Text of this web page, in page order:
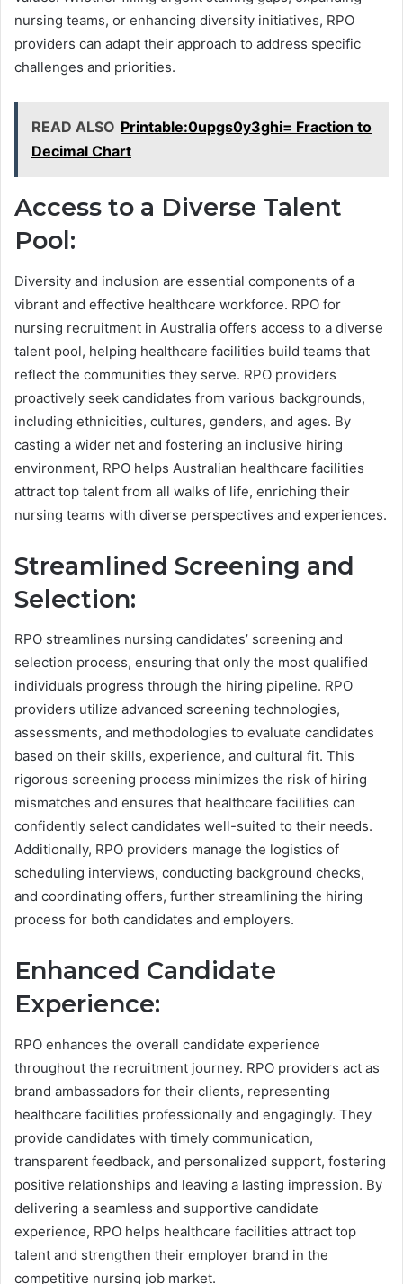
nursing teams, or enhancing diversity initiatives, RPO
providers can adapt their approach to address specific
challenges and priorities.
READ ALSO Printable:0upgs0y3ghi= Fraction to
Decimal Chart
Access to a Diverse Talent
Pool:
Diversity and inclusion are essential components of a
vibrant and effective healthcare workforce. RPO for
nursing recruitment in Australia offers access to a diverse
talent pool, helping healthcare facilities build teams that
reflect the communities they serve. RPO providers
proactively seek candidates from various backgrounds,
including ethnicities, cultures, genders, and ages. By
casting a wider net and fostering an inclusive hiring
environment, RPO helps Australian healthcare facilities
attract top talent from all walks of life, enriching their
nursing teams with diverse perspectives and experiences.
Streamlined Screening and
Selection:
RPO streamlines nursing candidates’ screening and
selection process, ensuring that only the most qualified
individuals progress through the hiring pipeline. RPO
providers utilize advanced screening technologies,
assessments, and methodologies to evaluate candidates
based on their skills, experience, and cultural fit. This
rigorous screening process minimizes the risk of hiring
mismatches and ensures that healthcare facilities can
confidently select candidates well-suited to their needs.
Additionally, RPO providers manage the logistics of
scheduling interviews, conducting background checks,
and coordinating offers, further streamlining the hiring
process for both candidates and employers.
Enhanced Candidate
Experience:
RPO enhances the overall candidate experience
throughout the recruitment journey. RPO providers act as
brand ambassadors for their clients, representing
healthcare facilities professionally and engagingly. They
provide candidates with timely communication,
transparent feedback, and personalized support, fostering
positive relationships and leaving a lasting impression. By
delivering a seamless and supportive candidate
experience, RPO helps healthcare facilities attract top
talent and strengthen their employer brand in the
competitive nursing job market.